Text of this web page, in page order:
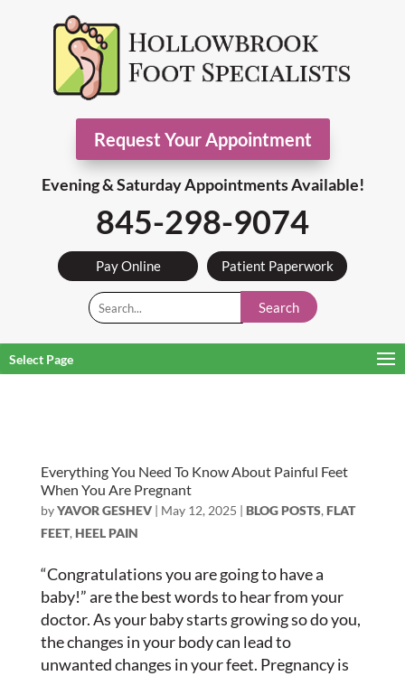
Request Your Appointment
Evening & Saturday Appointments Available!
845-298-9074
Pay Online Patient Paperwork
Search
Select Page
Everything You Need To Know About Painful Feet
When You Are Pregnant
byYAVOR GESHEV| May 12, 2025 | BLOG POSTS, FLAT
FEET, HEEL PAIN
“Congratulations you are going to have a
baby!” are the best words to hear from your
doctor. As your baby starts growing so do you,
the changes in your body can lead to
unwanted changes in your feet. Pregnancy is